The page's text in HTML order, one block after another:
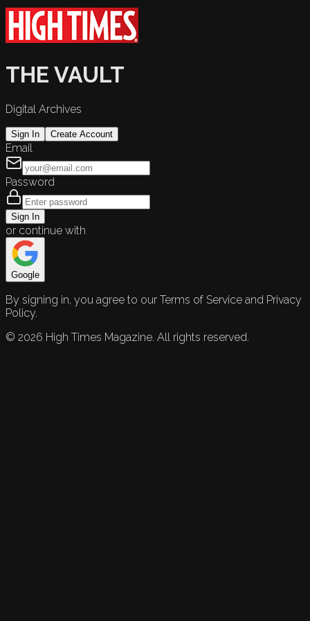
THE VAULT
Digital Archives
Sign In Create Account
Email
Password
Sign In
or continue with
Google
By signing in, you agree to our Terms of Service and Privacy
Policy.
© 2026 High Times Magazine. All rights reserved.